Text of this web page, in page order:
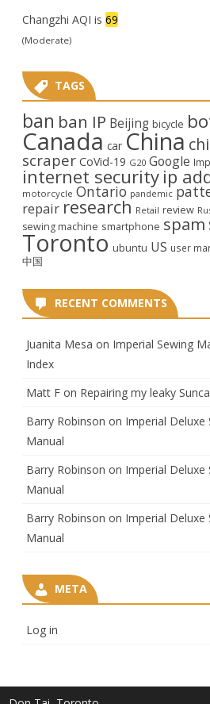
Changzhi AQI is 69
(Moderate)
TAGS
ban ban IP Beijing bicycle
Canada car China
scraper CoVid-19 G20 Google
internet security ip
motorcycle Ontario pandemic
repair research Retail review
sewing machine smartphone spam
Toronto ubuntu US user
中国
RECENT COMMENTS
Juanita Mesa on Imperial Sewing
Index
Matt F on Repairing my leaky
Barry Robinson on Imperial Deluxe
Manual
Barry Robinson on Imperial Deluxe
Manual
Barry Robinson on Imperial Deluxe
Manual
META
Log in